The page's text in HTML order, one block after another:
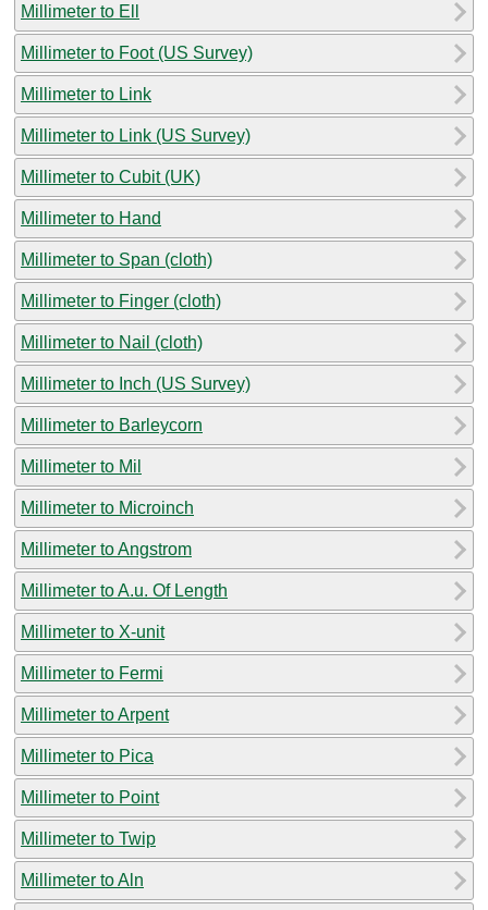
Millimeter to Ell
Millimeter to Foot (US Survey)
Millimeter to Link
Millimeter to Link (US Survey)
Millimeter to Cubit (UK)
Millimeter to Hand
Millimeter to Span (cloth)
Millimeter to Finger (cloth)
Millimeter to Nail (cloth)
Millimeter to Inch (US Survey)
Millimeter to Barleycorn
Millimeter to Mil
Millimeter to Microinch
Millimeter to Angstrom
Millimeter to A.u. Of Length
Millimeter to X-unit
Millimeter to Fermi
Millimeter to Arpent
Millimeter to Pica
Millimeter to Point
Millimeter to Twip
Millimeter to Aln